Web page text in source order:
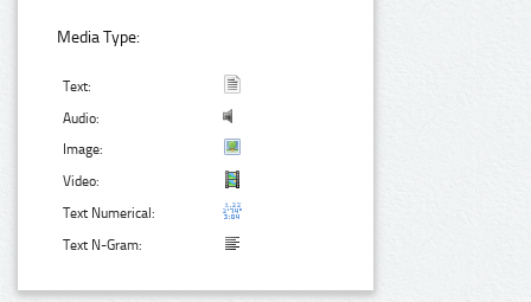
Media Type:
Text:
Audio:
Image:
Video:
Text Numerical:
Text N-Gram: